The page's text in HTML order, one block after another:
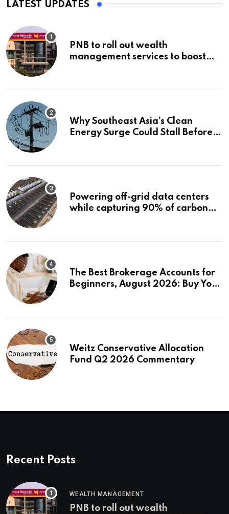
LATEST UPDATES
PNB to roll out wealth
management services to boost
Why Southeast Asia’s Clean
Energy Surge Could Stall Before It
Powering off-grid data centers
while capturing 90% of carbon
The Best Brokerage Accounts for
Beginners, August 2026: Buy Your
Weitz Conservative Allocation
Fund Q2 2026 Commentary
Recent Posts
WEALTH MANAGEMENT
PNB to roll out wealth